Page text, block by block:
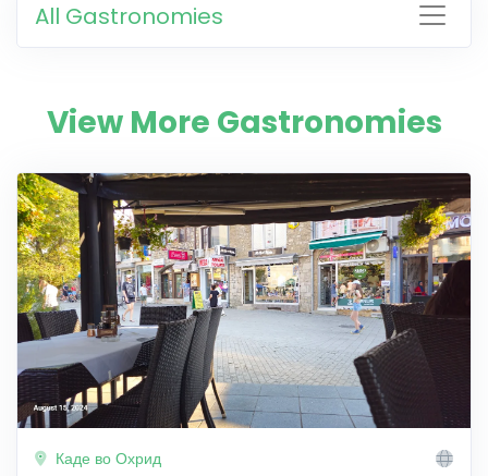
All Gastronomies
View More Gastronomies
Каде во Охрид